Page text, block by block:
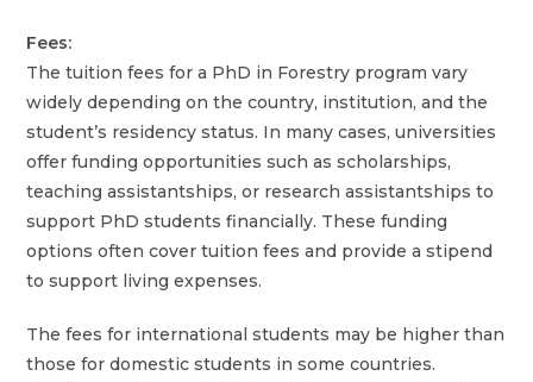
Fees:
The tuition fees for a PhD in Forestry program vary
widely depending on the country, institution, and the
student’s residency status. In many cases, universities
offer funding opportunities such as scholarships,
teaching assistantships, or research assistantships to
support PhD students financially. These funding
options often cover tuition fees and provide a stipend
to support living expenses.
The fees for international students may be higher than
those for domestic students in some countries.